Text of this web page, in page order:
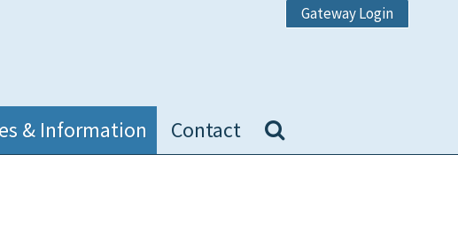
Gateway Login
& Information Contact